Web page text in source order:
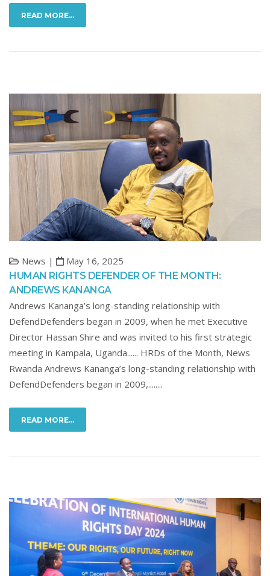
READ MORE...
News | May 16, 2025
HUMAN RIGHTS DEFENDER OF THE MONTH:
ANDREWS KANANGA
Andrews Kananga’s long-standing relationship with
DefendDefenders began in 2009, when he met Executive
Director Hassan Shire and was invited to his first strategic
meeting in Kampala, Uganda...... HRDs of the Month, News
Rwanda Andrews Kananga’s long-standing relationship with
DefendDefenders began in 2009,........
READ MORE...